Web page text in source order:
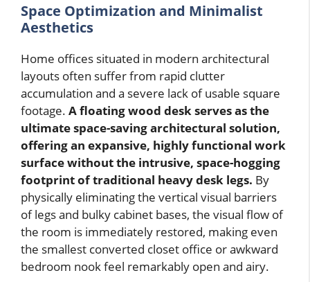
Space Optimization and Minimalist
Aesthetics
Home offices situated in modern architectural
layouts often suffer from rapid clutter
accumulation and a severe lack of usable square
footage. A floating wood desk serves as the
ultimate space-saving architectural solution,
offering an expansive, highly functional work
surface without the intrusive, space-hogging
footprint of traditional heavy desk legs. By
physically eliminating the vertical visual barriers
of legs and bulky cabinet bases, the visual flow of
the room is immediately restored, making even
the smallest converted closet office or awkward
bedroom nook feel remarkably open and airy.